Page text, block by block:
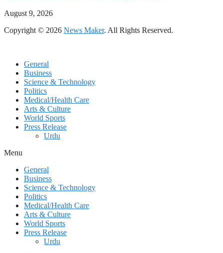
August 9, 2026
Copyright © 2026 News Maker. All Rights Reserved.
General
Business
Science & Technology
Politics
Medical/Health Care
Arts & Culture
World Sports
Press Release
Urdu
Menu
General
Business
Science & Technology
Politics
Medical/Health Care
Arts & Culture
World Sports
Press Release
Urdu